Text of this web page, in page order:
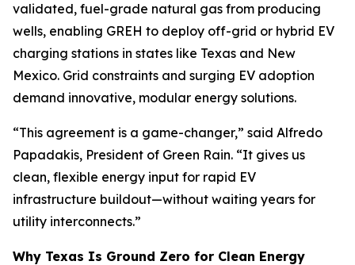
validated, fuel-grade natural gas from producing
wells, enabling GREH to deploy off-grid or hybrid EV
charging stations in states like Texas and New
Mexico. Grid constraints and surging EV adoption
demand innovative, modular energy solutions.
“This agreement is a game-changer,” said Alfredo
Papadakis, President of Green Rain. “It gives us
clean, flexible energy input for rapid EV
infrastructure buildout—without waiting years for
utility interconnects.”
Why Texas Is Ground Zero for Clean Energy